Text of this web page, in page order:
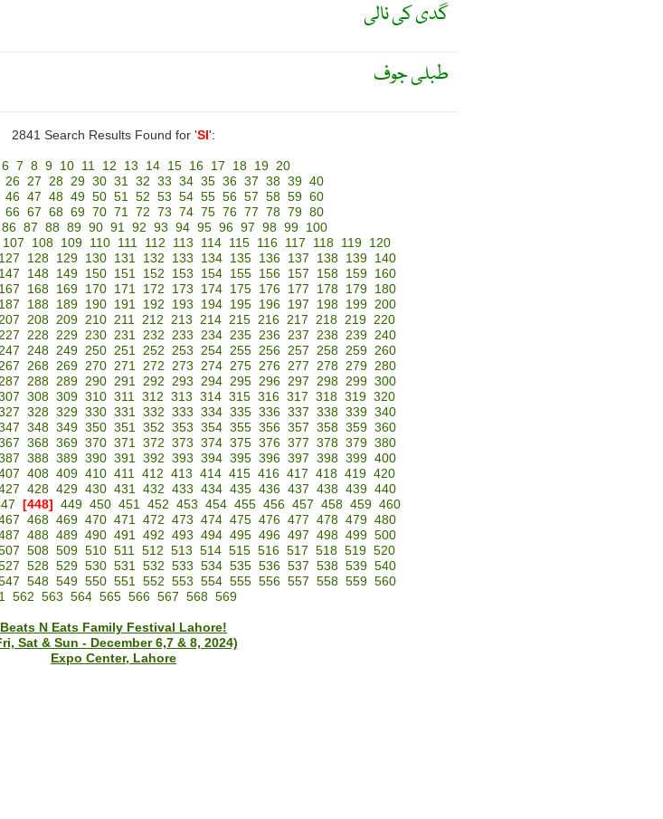
گدی کی نالی
طبلی جوف
2841 Search Results Found for 'SI ':
6 7 8 9 10 11 12 13 14 15 16 17 18 19 20
26 27 28 29 30 31 32 33 34 35 36 37 38 39 40
46 47 48 49 50 51 52 53 54 55 56 57 58 59 60
66 67 68 69 70 71 72 73 74 75 76 77 78 79 80
86 87 88 89 90 91 92 93 94 95 96 97 98 99
100
107 108 109 110 111 112 113 114 115 116 117 118 119 120
127 128 129 130 131 132 133 134 135 136 137 138 139
140
147 148 149 150 151 152 153 154 155 156 157 158 159
160
167 168 169 170 171 172 173 174 175 176 177 178 179
180
187 188 189 190 191 192 193 194 195 196 197 198 199 200
208 209 210 211 212 213 214 215 216 217 218 219 220
228 229 230 231 232 233 234 235 236 237 238 239 240
248 249 250 251 252 253 254 255 256 257 258 259 260
268 269 270 271 272 273 274 275 276 277 278 279 280
288 289 290 291 292 293 294 295 296 297 298 299 300
308 309 310 311 312 313 314 315 316 317 318 319 320
328 329 330 331 332 333 334 335 336 337 338 339 340
348 349 350 351 352 353 354 355 356 357 358 359 360
368 369 370 371 372 373 374 375 376 377 378 379 380
388 389 390 391 392 393 394 395 396 397 398 399 400
408 409 410 411 412 413 414 415 416 417 418 419 420
428 429 430 431 432 433 434 435 436 437 438 439 440
[448] 449 450 451 452 453 454 455 456 457 458 459 460
468 469 470 471 472 473 474 475 476 477 478 479 480
488 489 490 491 492 493 494 495 496 497 498 499 500
508 509 510 511 512 513 514 515 516 517 518 519 520
528 529 530 531 532 533 534 535 536 537 538 539 540
548 549 550 551 552 553 554 555 556 557 558 559 560
562 563 564 565 566 567 568 569
Beats N Eats Family Festival Lahore!
Sat & Sun - December 6,7 & 8, 2024)
Expo Center, Lahore